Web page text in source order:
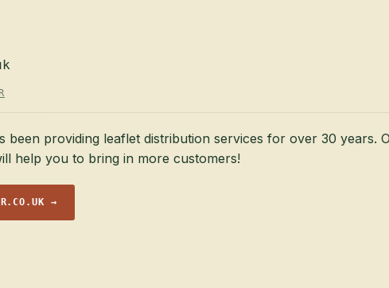
been providing leaflet distribution services for over 30 years.
help you to bring in more customers!
→